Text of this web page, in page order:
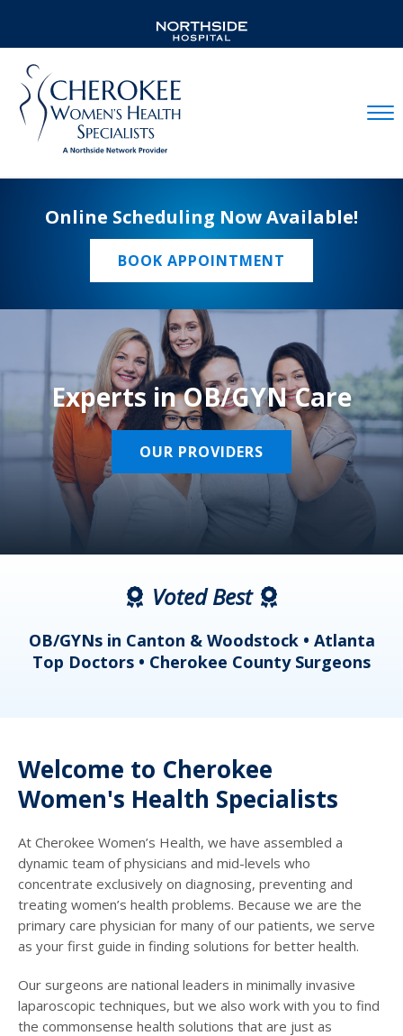
Online Scheduling Now Available!
BOOK APPOINTMENT
Experts in OB/GYN Care
OUR PROVIDERS
Voted Best
OB/GYNs in Canton & Woodstock • Atlanta
Top Doctors • Cherokee County Surgeons
Welcome to Cherokee
Women's Health Specialists
At Cherokee Women’s Health, we have assembled a
dynamic team of physicians and mid-levels who
concentrate exclusively on diagnosing, preventing and
treating women’s health problems. Because we are the
primary care physician for many of our patients, we serve
as your first guide in finding solutions for better health.
Our surgeons are national leaders in minimally invasive
laparoscopic techniques, but we also work with you to find
the commonsense health solutions that are just as